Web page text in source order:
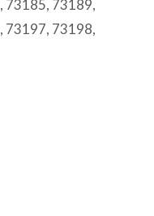
73185, 73189,
73197, 73198,